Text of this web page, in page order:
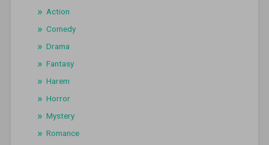
Action
Comedy
Drama
Fantasy
Harem
Horror
Mystery
Romance